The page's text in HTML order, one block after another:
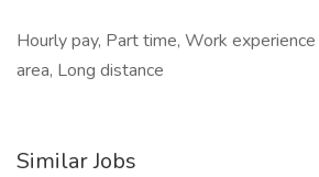
Hourly pay, Part time, Work
area, Long distance
Similar Jobs